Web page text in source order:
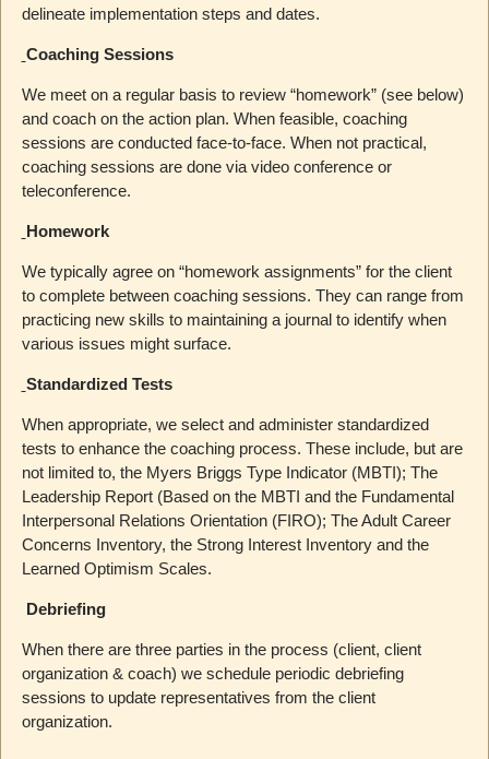
delineate implementation steps and dates.
Coaching Sessions
We meet on a regular basis to review “homework” (see below)
and coach on the action plan. When feasible, coaching
sessions are conducted face-to-face. When not practical,
coaching sessions are done via video conference or
teleconference.
Homework
We typically agree on “homework assignments” for the client
to complete between coaching sessions. They can range from
practicing new skills to maintaining a journal to identify when
various issues might surface.
Standardized Tests
When appropriate, we select and administer standardized
tests to enhance the coaching process. These include, but are
not limited to, the Myers Briggs Type Indicator (MBTI); The
Leadership Report (Based on the MBTI and the Fundamental
Interpersonal Relations Orientation (FIRO); The Adult Career
Concerns Inventory, the Strong Interest Inventory and the
Learned Optimism Scales.
Debriefing
When there are three parties in the process (client, client
organization & coach) we schedule periodic debriefing
sessions to update representatives from the client
organization.